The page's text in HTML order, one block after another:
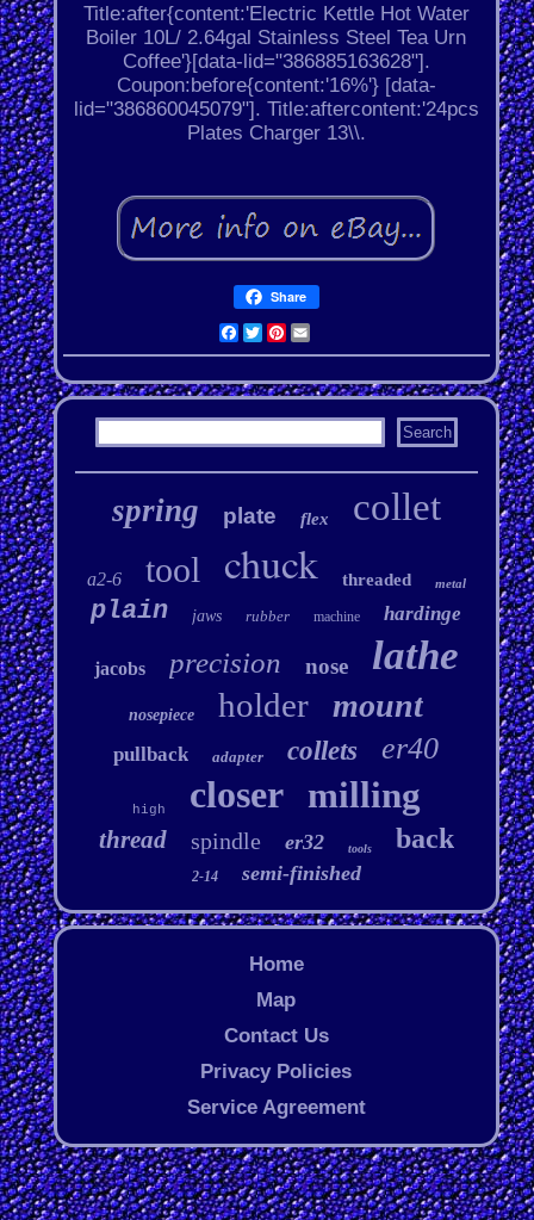
Title:after{content:'Electric Kettle Hot Water
Boiler 10L/ 2.64gal Stainless Steel Tea Urn
Coffee'}[data-lid="386885163628"].
Coupon:before{content:'16%'} [data-
lid="386860045079"]. Title:aftercontent:'24pcs
Plates Charger 13\\.
Share
Facebook
Twitter
Pinterest
Email
spring plate flex collet
a2-6 tool chuck threaded metal
plain jaws rubber machine hardinge
jacobs precision nose lathe
nosepiece holder mount
pullback adapter collets er40
high closer milling
thread spindle er32 tools back
2-14 semi-finished
Home
Map
Contact Us
Privacy Policies
Service Agreement